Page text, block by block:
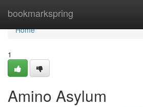
bookmarkspring
Home
Home
1
Amino Asylum